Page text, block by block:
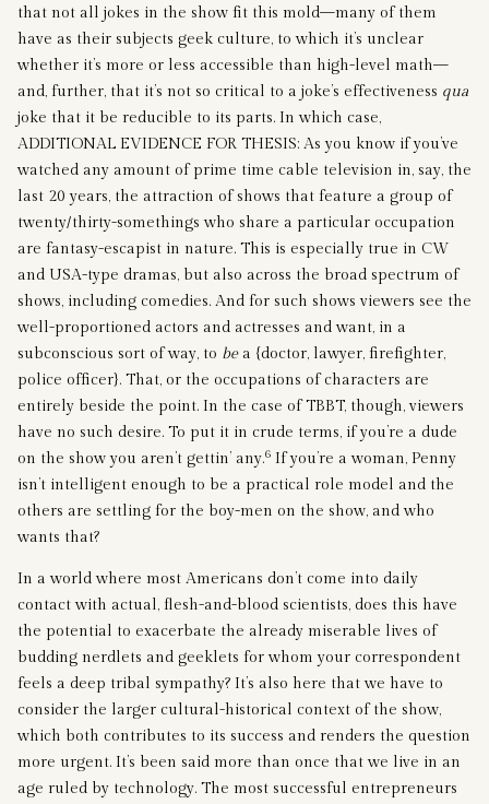
that not all jokes in the show fit this mold—many of them
have as their subjects geek culture, to which it’s unclear
whether it’s more or less accessible than high-level math—
and, further, that it’s not so critical to a joke’s effectiveness qua
joke that it be reducible to its parts. In which case,
ADDITIONAL EVIDENCE FOR THESIS: As you know if you’ve
watched any amount of prime time cable television in, say, the
last 20 years, the attraction of shows that feature a group of
twenty/thirty-somethings who share a particular occupation
are fantasy-escapist in nature. This is especially true in CW
and USA-type dramas, but also across the broad spectrum of
shows, including comedies. And for such shows viewers see the
well-proportioned actors and actresses and want, in a
subconscious sort of way, to bea {doctor, lawyer, firefighter,
police officer}. That, or the occupations of characters are
entirely beside the point. In the case of TBBT, though, viewers
have no such desire. To put it in crude terms, if you’re a dude
on the show you aren’t gettin’ any.6 If you’re a woman, Penny
isn’t intelligent enough to be a practical role model and the
others are settling for the boy-men on the show, and who
wants that?
In a world where most Americans don’t come into daily
contact with actual, flesh-and-blood scientists, does this have
the potential to exacerbate the already miserable lives of
budding nerdlets and geeklets for whom your correspondent
feels a deep tribal sympathy? It’s also here that we have to
consider the larger cultural-historical context of the show,
which both contributes to its success and renders the question
more urgent. It’s been said more than once that we live in an
age ruled by technology. The most successful entrepreneurs